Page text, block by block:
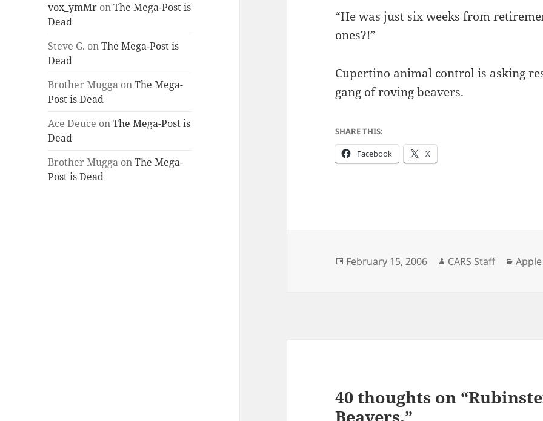
vox_ymMr onThe Mega-Post is
Dead
Steve G. onThe Mega-Post is
Dead
Brother Mugga onThe Mega-
Post is Dead
Ace Deuce onThe Mega-Post is
Dead
Brother Mugga onThe Mega-
Post is Dead
“He was just six weeks from
ones?!”
Cupertino animal control is asking
gang of roving beavers.
SHARE THIS:
Facebook X
Posted
February 15, 2006 Author
CARS Staff
40 thoughts on